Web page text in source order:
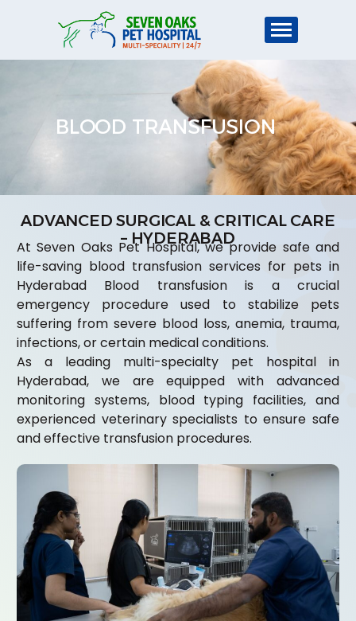
BLOOD TRANSFUSION
ADVANCED SURGICAL & CRITICAL CARE
– HYDERABAD
At Seven Oaks Pet Hospital, we provide safe and
life-saving blood transfusion services for pets in
Hyderabad Blood transfusion is a crucial
emergency procedure used to stabilize pets
suffering from severe blood loss, anemia, trauma,
infections, or certain medical conditions.
As a leading multi-specialty pet hospital in
Hyderabad, we are equipped with advanced
monitoring systems, blood typing facilities, and
experienced veterinary specialists to ensure safe
and effective transfusion procedures.